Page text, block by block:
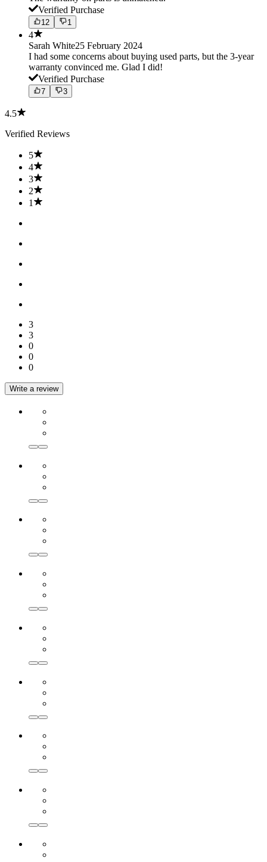
Verified Purchase
12 1
4
Sarah White25 February 2024
I had some concerns about buying used parts, but the 3-year
warranty convinced me. Glad I did!
Verified Purchase
7 3
4.5
Verified Reviews
5
4
3
2
1
3
3
0
0
0
Write a review